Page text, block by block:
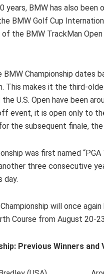
years, BMW has also
BMW Golf Cup
the BMW TrackMan
Championship dates
This makes it the third-
the U.S. Open have been
event, it is open only to
the subsequent finale, the
was first named
three consecutive
day.
will once
Course from August 20-
Previous Winners and